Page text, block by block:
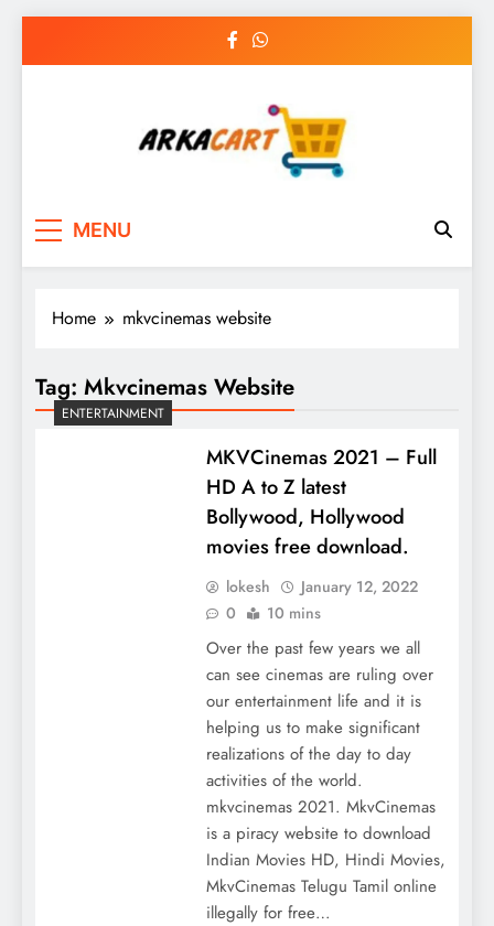
MENU
Home mkvcinemas website
Tag: Mkvcinemas Website
ENTERTAINMENT
MKVCinemas 2021 – Full
HD A to Z latest
Bollywood, Hollywood
movies free download.
lokesh
January 12, 2022
0
10 mins
Over the past few years we all
can see cinemas are ruling over
our entertainment life and it is
helping us to make significant
realizations of the day to day
activities of the world.
mkvcinemas 2021. MkvCinemas
is a piracy website to download
Indian Movies HD, Hindi Movies,
MkvCinemas Telugu Tamil online
illegally for free…